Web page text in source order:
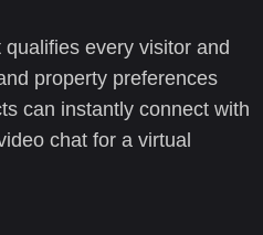
qualifies every visitor and
property preferences
can instantly connect with
chat for a virtual